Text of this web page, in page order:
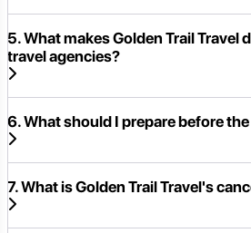
5. What makes Golden Trail Travel
travel agencies?
6. What should I prepare before
7. What is Golden Trail Travel's